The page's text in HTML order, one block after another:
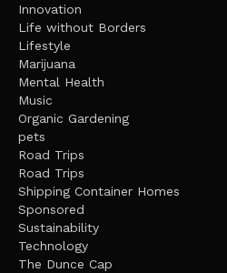
Innovation
Life without Borders
Lifestyle
Marijuana
Mental Health
Music
Organic Gardening
pets
Road Trips
Road Trips
Shipping Container Homes
Sponsored
Sustainability
Technology
The Dunce Cap